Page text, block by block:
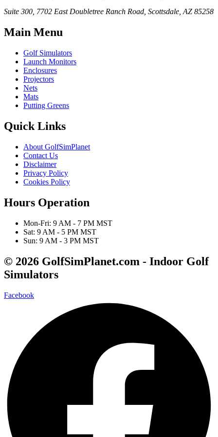
Suite 300, 7702 East Doubletree Ranch Road, Scottsdale, AZ 85258
Main Menu
Golf Simulators
Launch Monitors
Enclosures
Projectors
Nets
Mats
Putting Greens
Quick Links
About GolfSimPlanet
Contact Us
Disclaimer
Privacy Policy
Cookies Policy
Hours Operation
Mon-Fri: 9 AM - 7 PM MST
Sat: 9 AM - 5 PM MST
Sun: 9 AM - 3 PM MST
© 2026 GolfSimPlanet.com - Indoor Golf
Simulators
Facebook